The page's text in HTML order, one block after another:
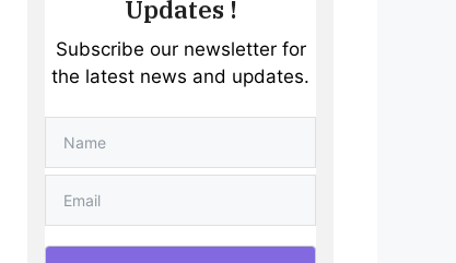
Updates !
Subscribe our newsletter for
the latest news and updates.